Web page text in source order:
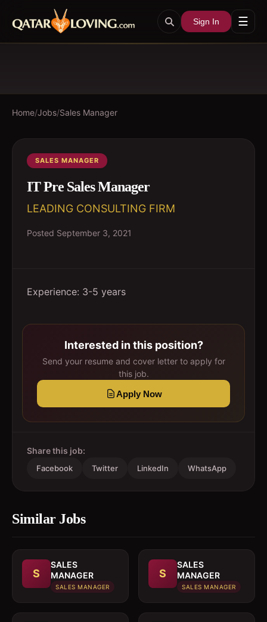
Sign In ☰
Home/Jobs/Sales Manager
SALES MANAGER
IT Pre Sales Manager
LEADING CONSULTING FIRM
Posted September 3, 2021
Experience: 3-5 years
Interested in this position?
Send your resume and cover letter to apply for
this job.
Apply Now
Share this job:
Facebook Twitter LinkedIn WhatsApp
Similar Jobs
S
SALES
MANAGER
SALES MANAGER
S
SALES
MANAGER
SALES MANAGER